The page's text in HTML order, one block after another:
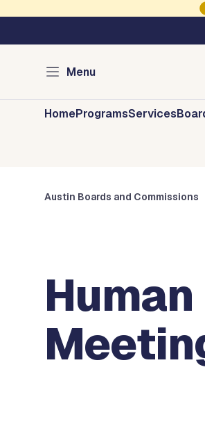
Menu
Austin
HomeProgramsServices
Austin Boards and Commissions